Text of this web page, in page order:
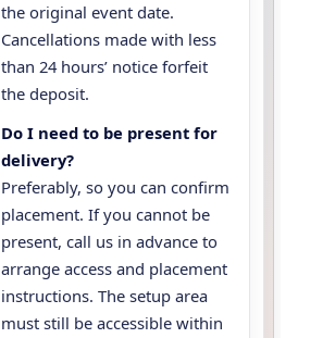
the original event date.
Cancellations made with less
than 24 hours’ notice forfeit
the deposit.
Do I need to be present for
delivery?
Preferably, so you can confirm
placement. If you cannot be
present, call us in advance to
arrange access and placement
instructions. The setup area
must still be accessible within